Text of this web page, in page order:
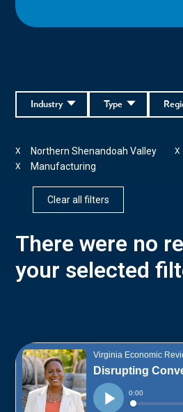
Type
Industry
Northern Shenandoah Valley
X X
Manufacturing
X
Clear all filters
There were no
your selected